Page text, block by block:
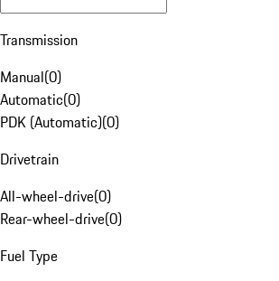
Transmission
Manual(0)
Automatic(0)
PDK (Automatic)(0)
Drivetrain
All-wheel-drive(0)
Rear-wheel-drive(0)
Fuel Type